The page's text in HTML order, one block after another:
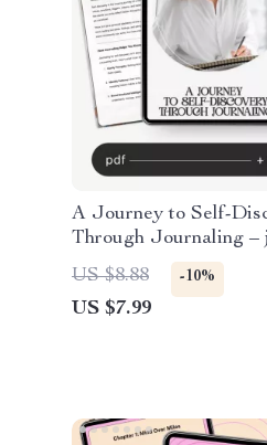
A Journey to Self-
Through Journaling –
self discovery Guide |
Reflection Workbook |
Growth Digital
US $8.88 -10%
US $7.99